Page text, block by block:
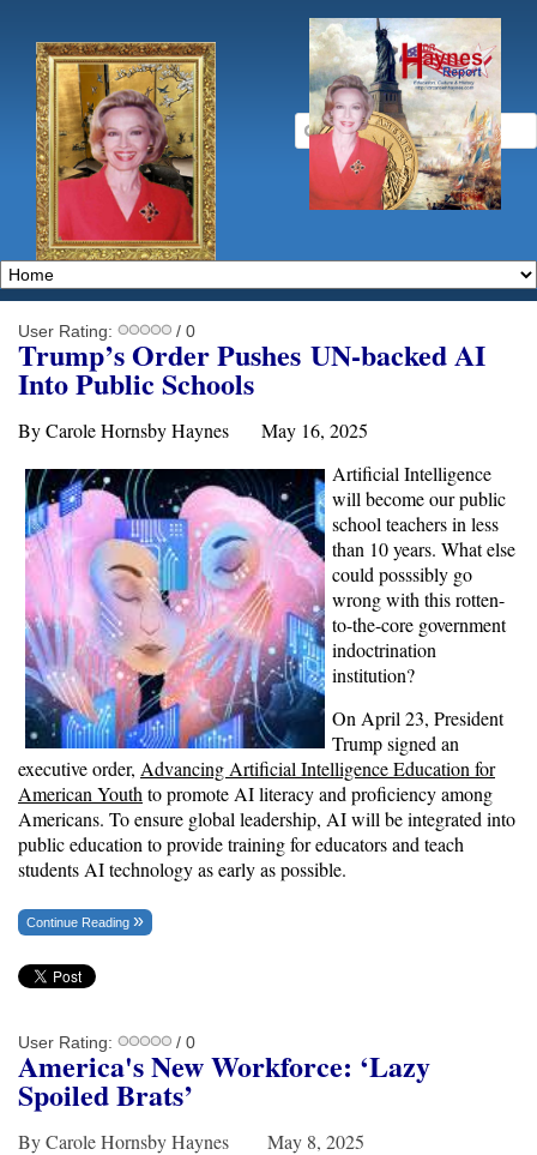
User Rating: / 0
Trump’s Order Pushes UN-backedAI
Into Public Schools
By Carole Hornsby Haynes May 16, 2025
Artificial Intelligence
will become our public
school teachers in less
than 10 years. What else
could posssibly go
wrong with this rotten-
to-the-core government
indoctrination
institution?
On April 23, President
Trump signed an
executive order, Advancing Artificial Intelligence Education for
American Youth to promote AI literacy and proficiency among
Americans. To ensure global leadership, AI will be integrated into
public education to provide training for educators and teach
students AI technology as early as possible.
Continue Reading
User Rating: / 0
America's New Workforce: ‘Lazy
Spoiled Brats’
By Carole Hornsby Haynes May 8, 2025